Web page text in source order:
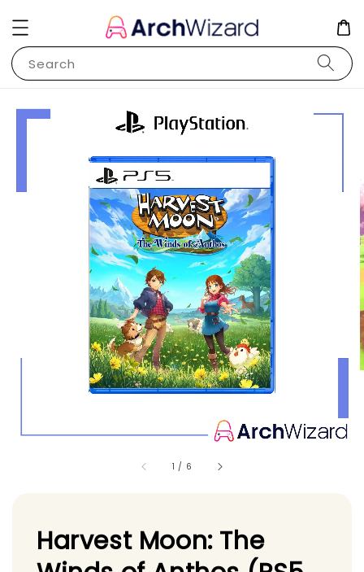
Search
1 / 6
Harvest Moon: The